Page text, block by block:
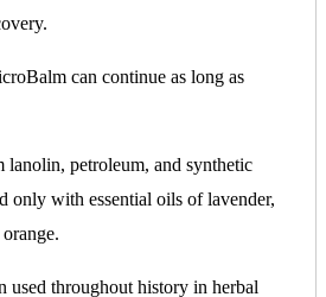
can continue as long as
petroleum, and synthetic
only with essential oils of lavender,
used throughout history in herbal